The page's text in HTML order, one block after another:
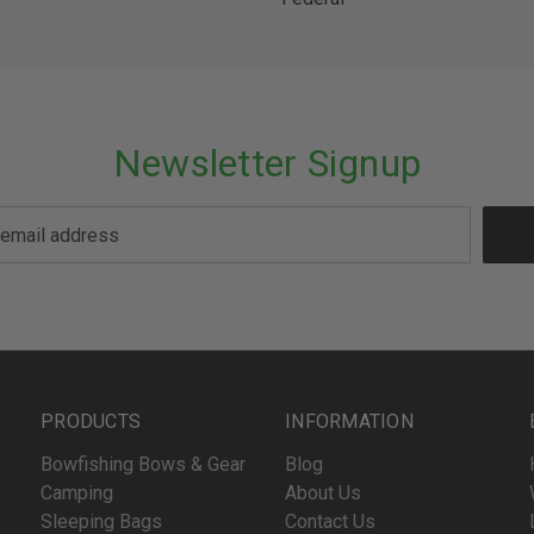
Newsletter Signup
PRODUCTS
Bowfishing Bows & Gear
Camping
Sleeping Bags
INFORMATION
Blog
About Us
Contact Us